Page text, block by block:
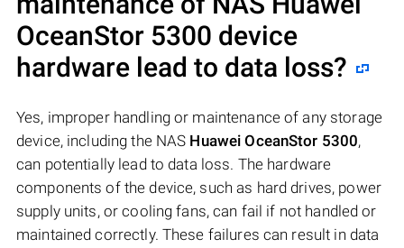
OceanStor 5300 device
hardware lead to data loss?
Yes, improper handling or maintenance of any storage
device, including the NAS Huawei OceanStor 5300,
can potentially lead to data loss. The hardware
components of the device, such as hard drives, power
supply units, or cooling fans, can fail if not handled or
maintained correctly. These failures can result in data